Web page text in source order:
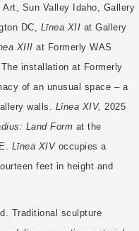
Sun Valley Idaho, Gallery
DC, Līnea XII at Gallery
XIII at Formerly WAS
installation at Formerly
of an unusual space – a
walls. Līnea XIV, 2025
Land Form at the
Līnea XIV occupies a
feet in height and
Traditional sculpture